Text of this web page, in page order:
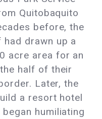
Quitobaquito
before, the
drawn up a
acre area for an
half of their
Later, the
a resort hotel
humiliating